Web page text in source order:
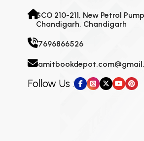
SCO 210-211, New Petrol
Chandigarh, Chandigarh
7696866526
Follow Us :